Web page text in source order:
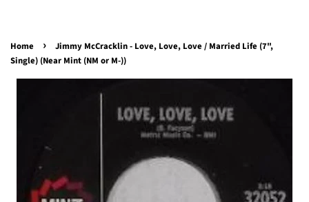
Home ›
Jimmy McCracklin - Love, Love, Love / Married Life (7",
Single) (Near Mint (NM or M-))